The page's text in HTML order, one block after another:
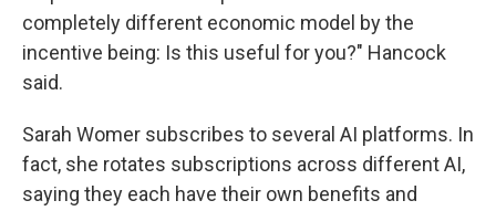
completely different economic model by the
incentive being: Is this useful for you?" Hancock
said.
Sarah Womer subscribes to several AI platforms. In
fact, she rotates subscriptions across different AI,
saying they each have their own benefits and